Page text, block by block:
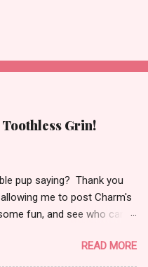
Grin!
pup saying? Thank you
me to post Charm's
fun, and see who can
(it may say 2 comments 5
READ MORE